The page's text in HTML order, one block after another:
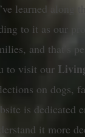
learned along
to it as our
and that’s
to visit our
on dogs,
is
it more